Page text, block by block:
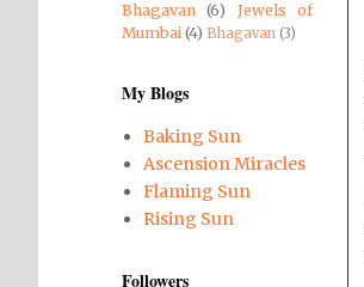
Bhagavan
(6)
Jewels of
Mumbai (4) Bhagavan (3)
My Blogs
Baking Sun
Ascension Miracles
Flaming Sun
Rising Sun
Followers